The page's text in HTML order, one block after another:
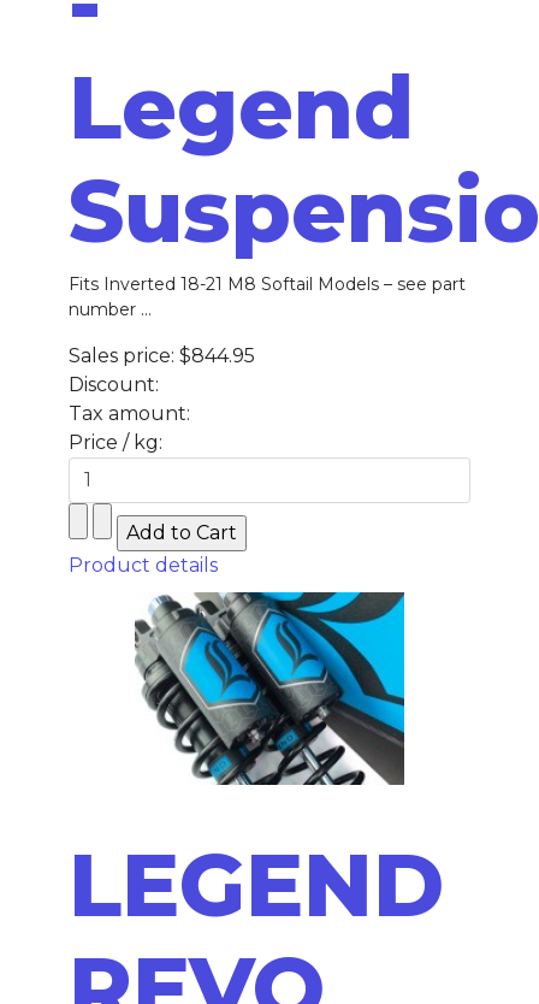
Legend
Fits Inverted 18-21 M8 Softail Models – see part
number ...
Sales price: $844.95
Discount:
Tax amount:
Price / kg:
Product details
LEGEND